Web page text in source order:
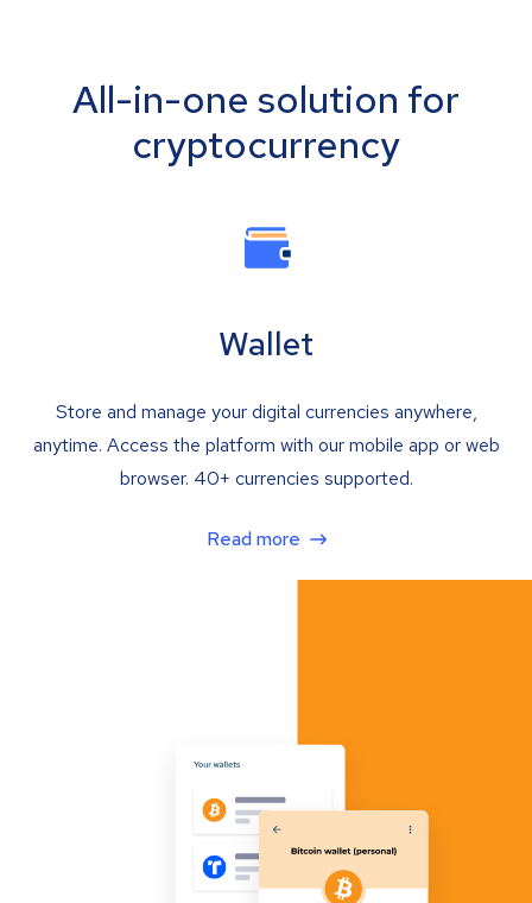
All-in-one solution for
cryptocurrency
Wallet
Store and manage your digital currencies anywhere,
anytime. Access the platform with our mobile app or web
browser. 40+ currencies supported.
Read more